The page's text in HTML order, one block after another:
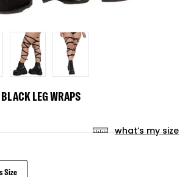
LEG WRAPS
what’s my size
Size